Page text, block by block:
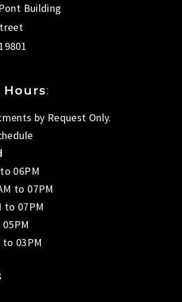
Building
Hours:
by Request Only.
06PM
to 07PM
to 07PM
to 03PM